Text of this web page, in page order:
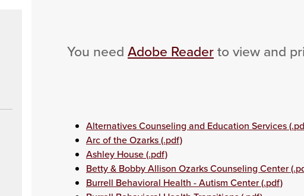
You need Adobe Readerto view and
Alternatives Counseling and Education Services
Arc of the Ozarks (.pdf)
Ashley House (.pdf)
Betty & Bobby Allison Ozarks Counseling Center
Burrell Behavioral Health - Autism Center (.pdf)